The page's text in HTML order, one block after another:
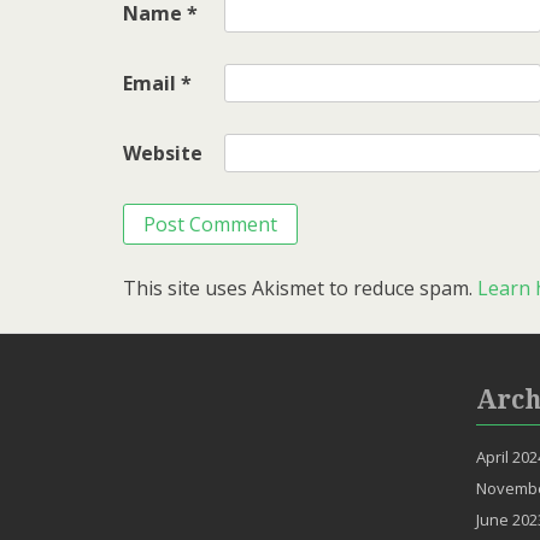
Name *
Email *
Website
This site uses Akismet to reduce spam. Learn
April
June